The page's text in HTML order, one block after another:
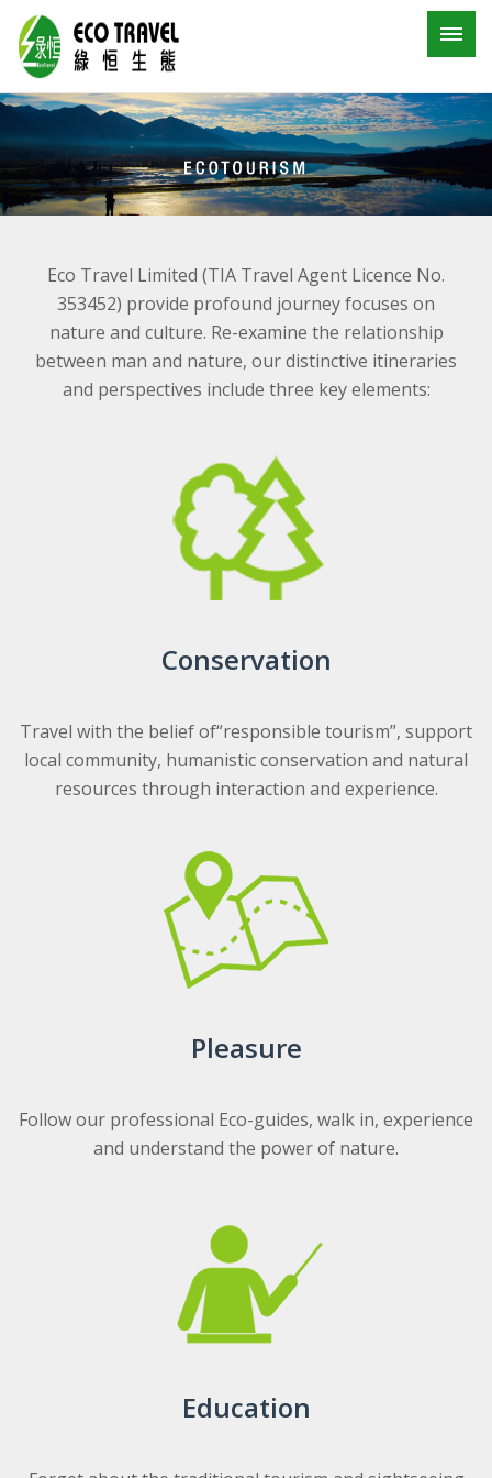
Eco Travel Limited (TIA Travel Agent Licence No.
353452) provide profound journey focuses on
nature and culture. Re-examine the relationship
between man and nature, our distinctive itineraries
and perspectives include three key elements:
Conservation
Travel with the belief of“responsible tourism”, support
local community, humanistic conservation and natural
resources through interaction and experience.
Pleasure
Follow our professional Eco-guides, walk in, experience
and understand the power of nature.
Education